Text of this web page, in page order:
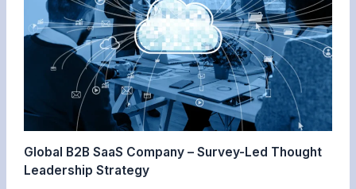
Global B2B SaaS Company – Survey-Led Thought
Leadership Strategy